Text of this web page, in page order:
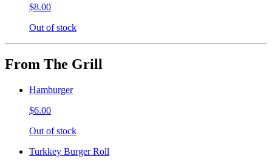
$8.00
Out of stock
From The Grill
Hamburger
$6.00
Out of stock
Turkkey Burger Roll